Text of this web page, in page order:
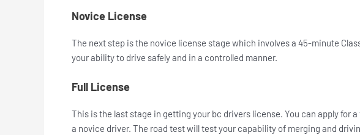
Novice License
The next step is the novice license stage which involves a 45-minute
your ability to drive safely and in a controlled manner.
Full License
This is the last stage in getting your bc drivers license. You can apply for
a novice driver. The road test will test your capability of merging and